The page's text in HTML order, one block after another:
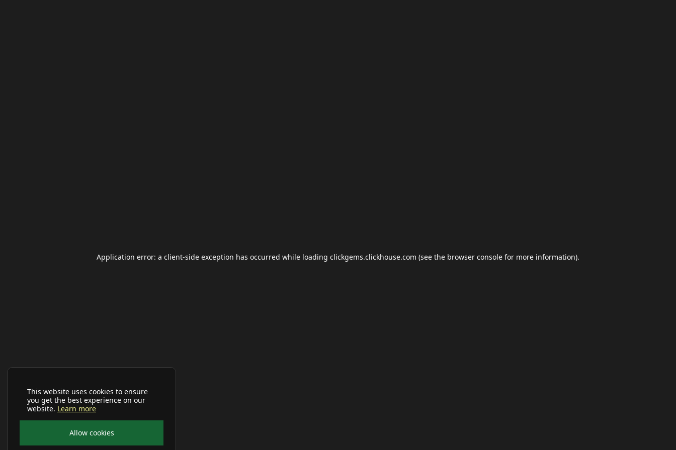
This website uses cookies to ensure
you get the best experience on our
website. Learn more
Allow cookies
Application error: a client-side exception has occurred while loading clickgems.clickhouse.com (see the browser console for more information).